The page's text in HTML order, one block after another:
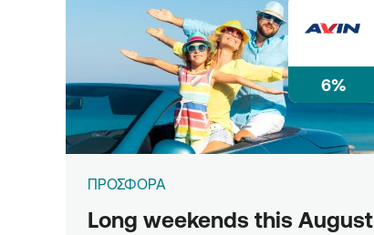
6%
ΠΡΟΣΦΟΡΑ
Long weekends this August